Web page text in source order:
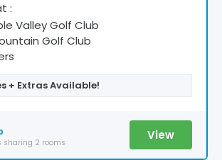
:
Valley Golf Club
Golf Club
+ Extras Available!
sharing 2 rooms
View